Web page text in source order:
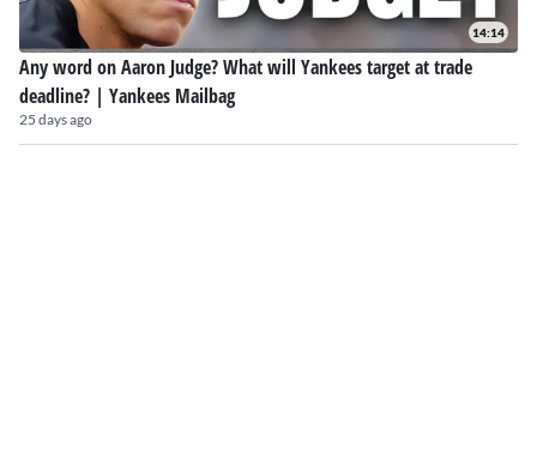
14:14
Any word on Aaron Judge? What will Yankees target at trade
deadline? | Yankees Mailbag
25 days ago